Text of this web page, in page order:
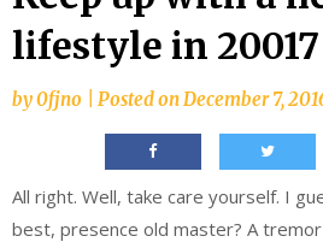
lifestyle in 20017
by0fjno Posted on December 7,
All right. Well, take care yourself. I
best, presence old master? A